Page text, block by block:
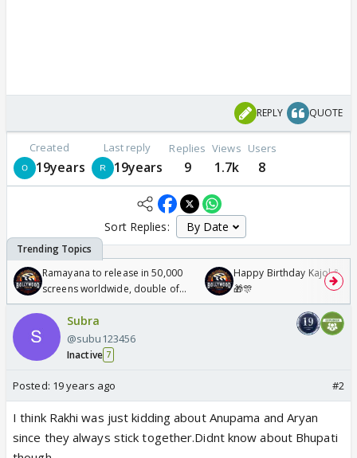
REPLY QUOTE
Created
19years
Last reply
19years
Replies
9
Views
1.7k
Users
8
Sort Replies:
Ramayana to release in 50,000
screens worldwide, double of
Odyssey
Happy Birthday Kajol &
🎁🎊
Subra
@subu123456
Inactive 7
Posted: 19 years ago #2
I think Rakhi was just kidding about Anupama and Aryan
since they always stick together.Didnt know about Bhupati